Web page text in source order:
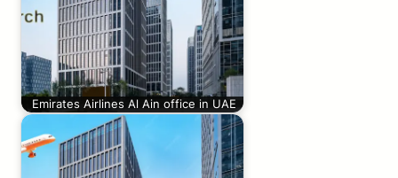
Emirates Airlines Al Ain office in UAE